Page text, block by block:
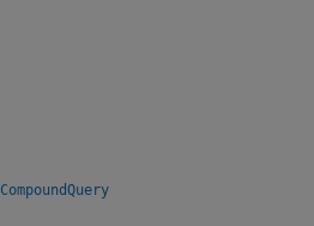
CompoundQuery